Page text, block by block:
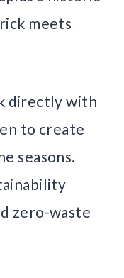
meets
directly with
to create
seasons.
zero-waste